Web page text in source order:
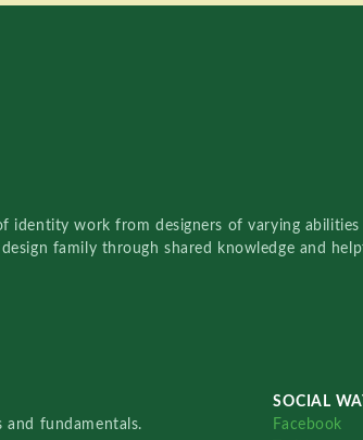
identity work from designers of varying
family through shared knowledge and
fundamentals.
SOCIAL
Facebook